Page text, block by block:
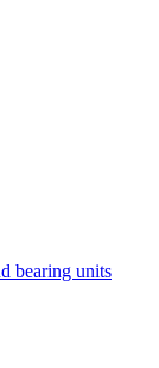
bearing units